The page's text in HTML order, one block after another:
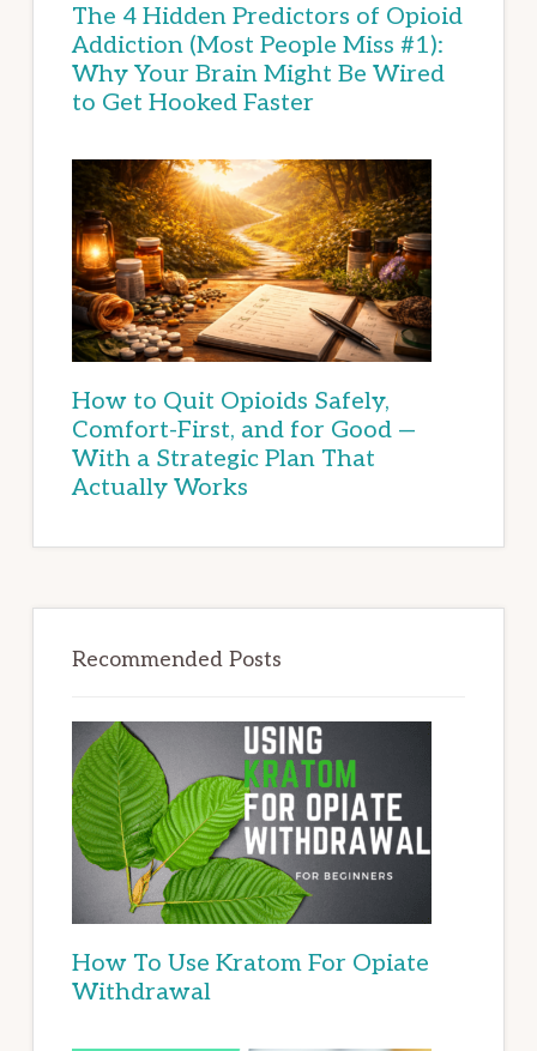
The 4 Hidden Predictors of Opioid
Addiction (Most People Miss #1):
Why Your Brain Might Be Wired
to Get Hooked Faster
How to Quit Opioids Safely,
Comfort-First, and for Good —
With a Strategic Plan That
Actually Works
Recommended Posts
How To Use Kratom For Opiate
Withdrawal